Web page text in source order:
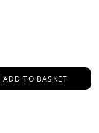
ADD TO BASKET